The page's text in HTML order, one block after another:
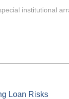
institutional
Loan Risks